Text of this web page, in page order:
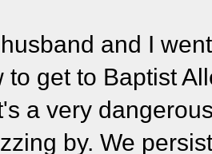
and I
to get to Baptist
a very
by. We